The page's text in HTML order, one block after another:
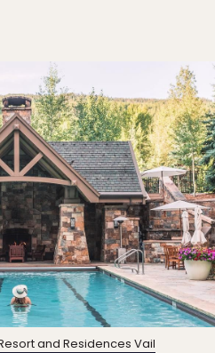
and Residences Vail